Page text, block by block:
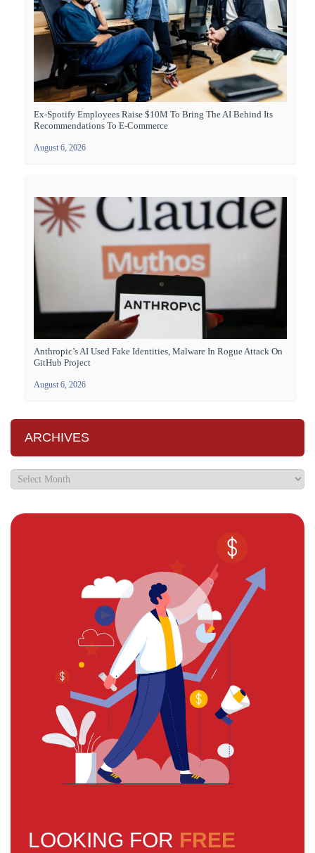
Ex-Spotify Employees Raise $10M To Bring The AI Behind Its
Recommendations To E-Commerce
August 6, 2026
Anthropic’s AI Used Fake Identities, Malware In Rogue Attack On
GitHub Project
August 6, 2026
ARCHIVES
LOOKING FOR FREE